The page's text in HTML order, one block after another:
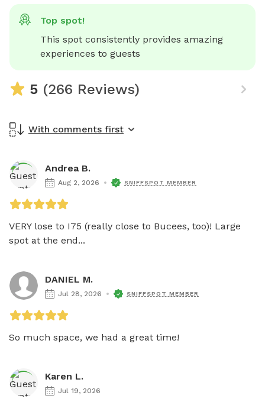
Top spot!
This spot consistently provides amazing
experiences to guests
5 (266 Reviews)
With comments first
Andrea B.
Aug 2, 2026 SNIFFSPOT MEMBER
VERY lose to I75 (really close to Bucees, too)! Large
spot at the end...
DANIEL M.
Jul 28, 2026 SNIFFSPOT MEMBER
So much space, we had a great time!
Karen L.
Jul 19, 2026